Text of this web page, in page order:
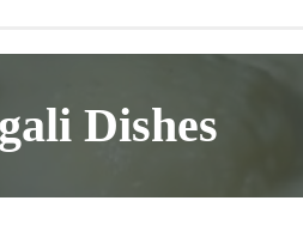
Dishes